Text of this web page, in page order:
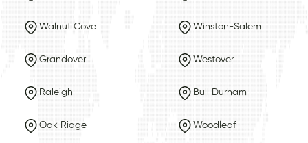
Walnut Cove Winston-Salem
Grandover Westover
Raleigh Bull Durham
Oak Ridge Woodleaf